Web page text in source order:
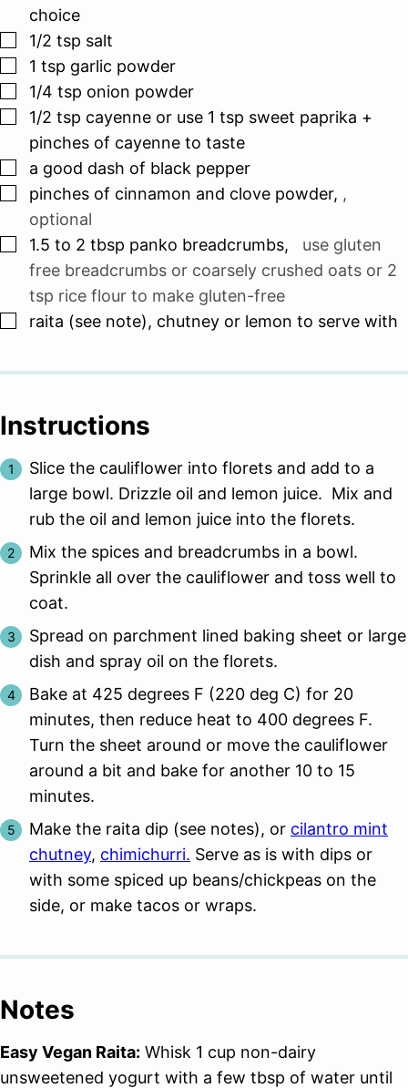
choice
▢
1/2 tsp salt
▢
1 tsp garlic powder
▢
1/4 tsp onion powder
▢
1/2 tsp cayenne or use 1 tsp sweet paprika +
pinches of cayenne to taste
▢
a good dash of black pepper
▢
pinches of cinnamon and clove powder, ,
optional
▢
1.5 to 2 tbsp panko breadcrumbs,
use gluten
free breadcrumbs or coarsely crushed oats or 2
tsp rice flour to make gluten-free
▢
raita (see note), chutney or lemon to serve with
Instructions
Slice the cauliflower into florets and add to a
large bowl. Drizzle oil and lemon juice. Mix and
rub the oil and lemon juice into the florets.
Mix the spices and breadcrumbs in a bowl.
Sprinkle all over the cauliflower and toss well to
coat.
Spread on parchment lined baking sheet or large
dish and spray oil on the florets.
Bake at 425 degrees F (220 deg C) for 20
minutes, then reduce heat to 400 degrees F.
Turn the sheet around or move the cauliflower
around a bit and bake for another 10 to 15
minutes.
Make the raita dip (see notes), or cilantro mint
chutney, chimichurri. Serve as is with dips or
with some spiced up beans/chickpeas on the
side, or make tacos or wraps.
Notes
Easy Vegan Raita: Whisk 1 cup non-dairy
unsweetened yogurt with a few tbsp of water until